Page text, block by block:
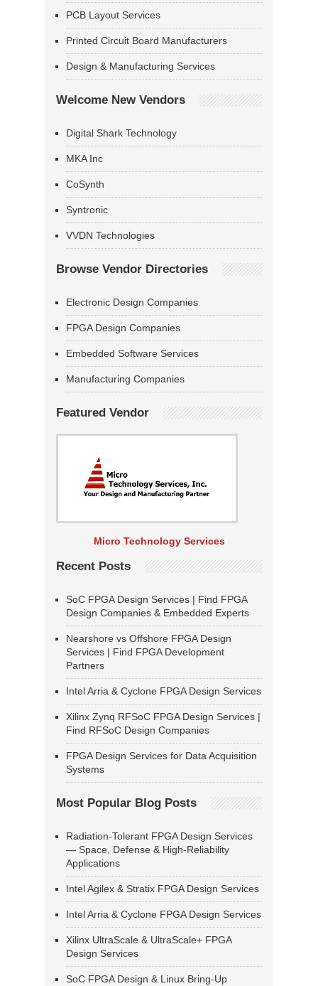
PCB Layout Services
Printed Circuit Board Manufacturers
Design & Manufacturing Services
Welcome New Vendors
Digital Shark Technology
MKA Inc
CoSynth
Syntronic
VVDN Technologies
Browse Vendor Directories
Electronic Design Companies
FPGA Design Companies
Embedded Software Services
Manufacturing Companies
Featured Vendor
Micro Technology Services
Recent Posts
SoC FPGA Design Services | Find FPGA
Design Companies & Embedded Experts
Nearshore vs Offshore FPGA Design
Services | Find FPGA Development
Partners
Intel Arria & Cyclone FPGA Design Services
Xilinx Zynq RFSoC FPGA Design Services |
Find RFSoC Design Companies
FPGA Design Services for Data Acquisition
Systems
Most Popular Blog Posts
Radiation-Tolerant FPGA Design Services
— Space, Defense & High-Reliability
Applications
Intel Agilex & Stratix FPGA Design Services
Intel Arria & Cyclone FPGA Design Services
Xilinx UltraScale & UltraScale+ FPGA
Design Services
SoC FPGA Design & Linux Bring-Up